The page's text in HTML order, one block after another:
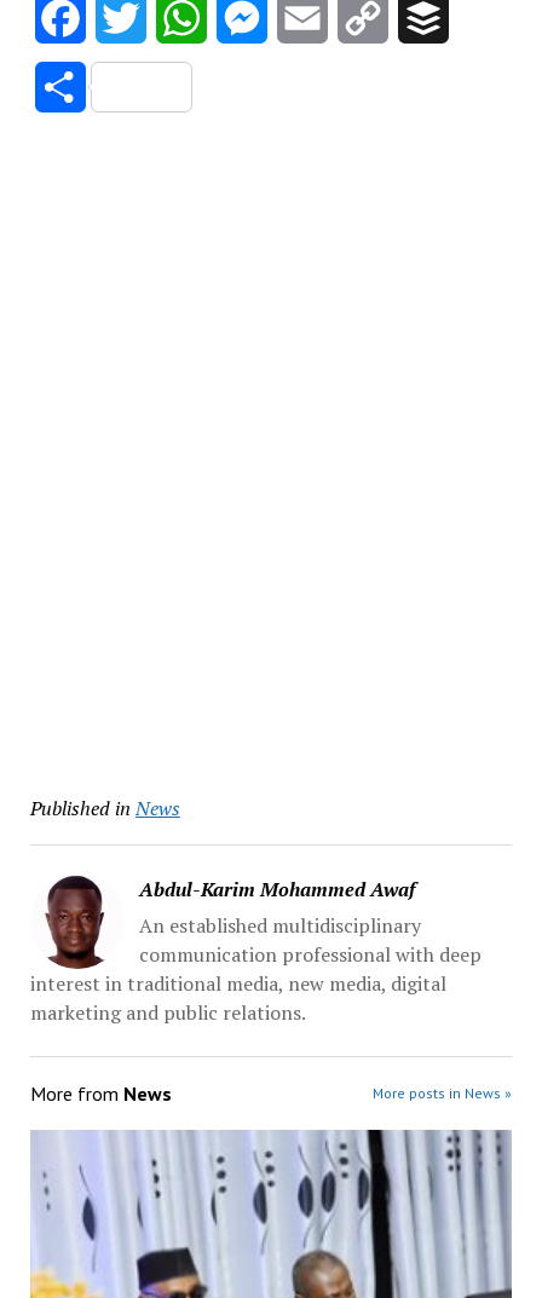
FacebookTwitter WhatsAppMessenger
Email
Copy
Share
Published in News
Abdul-Karim Mohammed Awaf
An established multidisciplinary
communication professional with deep
interest in traditional media, new media, digital
marketing and public relations.
More from News More posts in News »